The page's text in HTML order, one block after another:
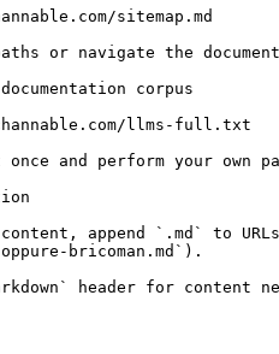
sitemap.md
or navigate the
corpus
llms-full.txt
and perform your
append `.md` to
bricoman.md`).